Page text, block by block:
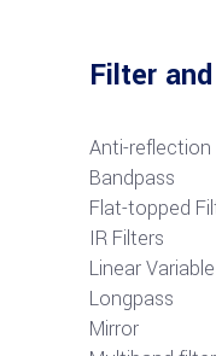
Filter
Anti-reflection
Bandpass
Flat-topped
IR Filters
Linear
Longpass
Mirror